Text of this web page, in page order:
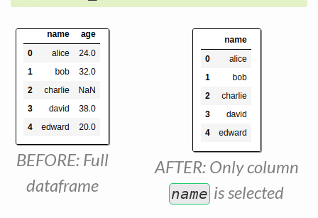
BEFORE: Full
dataframe
AFTER: Only column
name is selected